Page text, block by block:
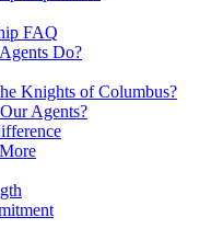
FAQ
Do?
Knights of Columbus?
Agents?